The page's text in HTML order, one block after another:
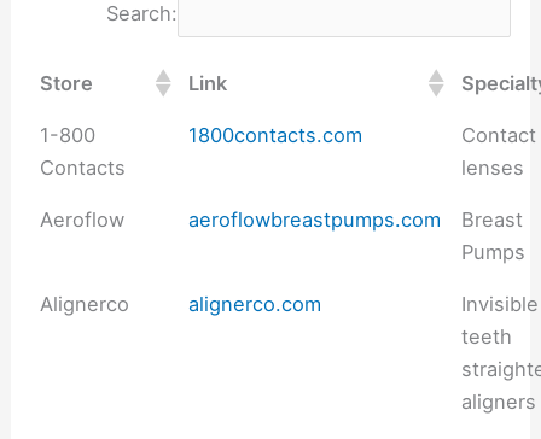
Search:
Store Link
1-800
Contacts
1800contacts.com
Contact
lenses
Aeroflow aeroflowbreastpumps.com
Breast
Pumps
Alignerco alignerco.com
Invisible
teeth
aligners